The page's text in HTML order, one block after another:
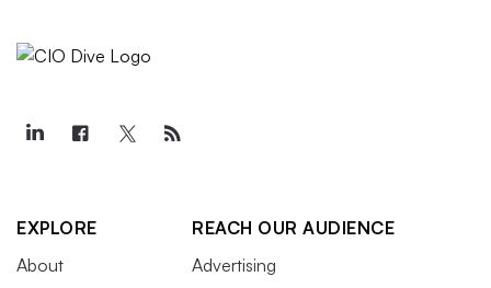
EXPLORE
About
REACH OUR AUDIENCE
Advertising